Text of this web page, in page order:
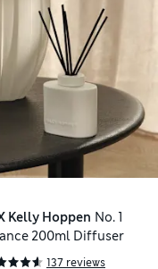
Kelly Hoppen No. 1
200ml Diffuser
137 reviews